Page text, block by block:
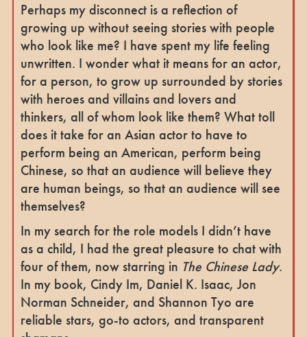
Perhaps my disconnect is a reflection of
growing up without seeing stories with people
who look like me? I have spent my life feeling
unwritten. I wonder what it means for an actor,
for a person, to grow up surrounded by stories
with heroes and villains and lovers and
thinkers, all of whom look like them? What toll
does it take for an Asian actor to have to
perform being an American, perform being
Chinese, so that an audience will believe they
are human beings, so that an audience will see
themselves?
In my search for the role models I didn’t have
as a child, I had the great pleasure to chat with
four of them, now starring in The Chinese Lady.
In my book, Cindy Im, Daniel K. Isaac, Jon
Norman Schneider, and Shannon Tyo are
reliable stars, go-to actors, and transparent